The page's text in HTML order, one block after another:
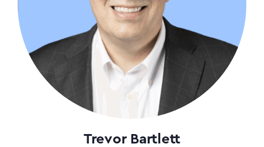
Trevor Bartlett